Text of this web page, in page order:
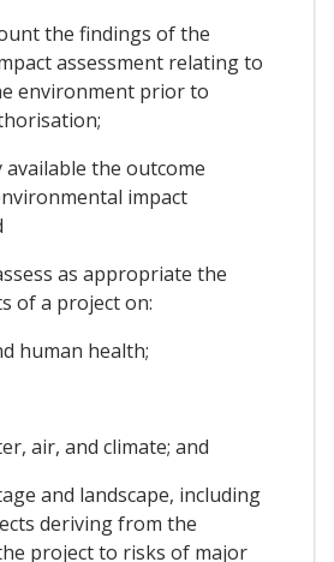
the findings of the
assessment relating to
environment prior to
available the outcome
impact
as appropriate the
of a project on:
human health;
air, and climate; and
and landscape, including
deriving from the
project to risks of major